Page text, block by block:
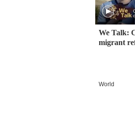
We Talk:
migrant
World